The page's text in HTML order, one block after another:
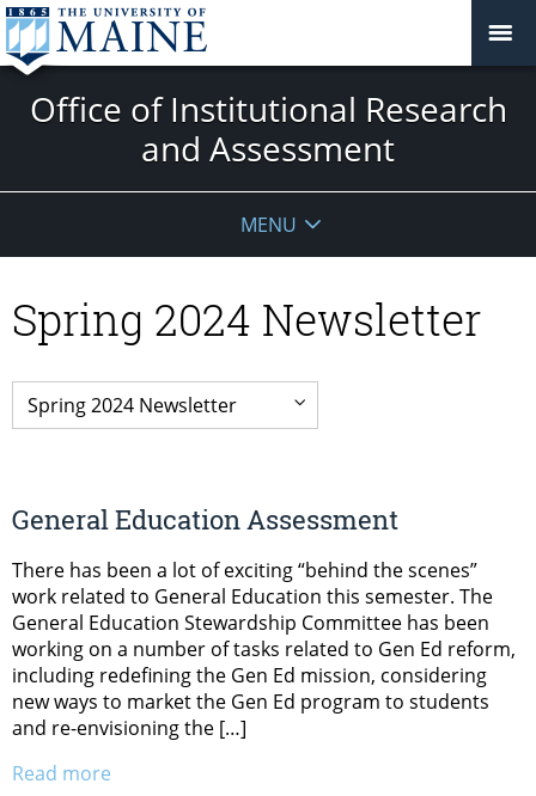
Office of Institutional Research
and Assessment
MENU
Spring 2024 Newsletter
General Education Assessment
There has been a lot of exciting “behind the scenes”
work related to General Education this semester. The
General Education Stewardship Committee has been
working on a number of tasks related to Gen Ed reform,
including redefining the Gen Ed mission, considering
new ways to market the Gen Ed program to students
and re-envisioning the […]
Read more